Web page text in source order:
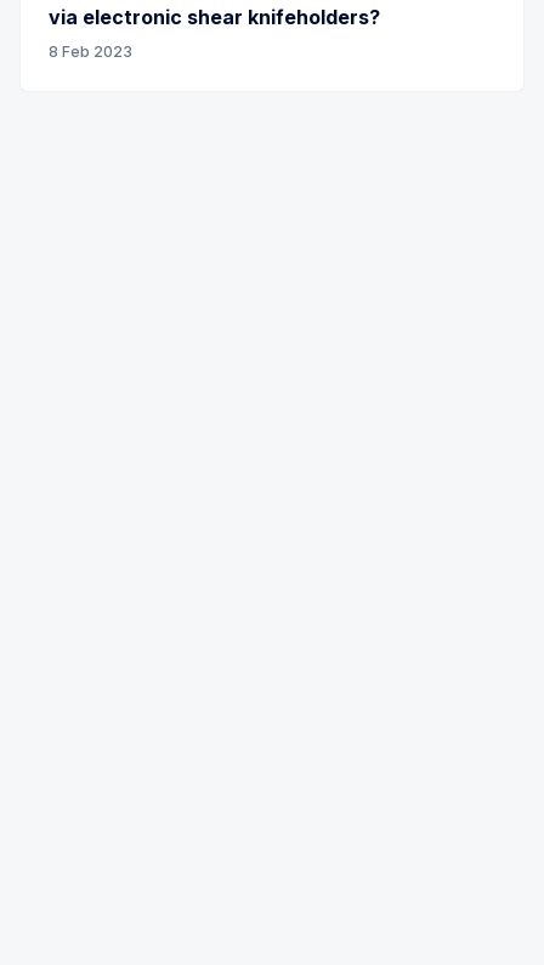
via electronic shear knifeholders?
8 Feb 2023